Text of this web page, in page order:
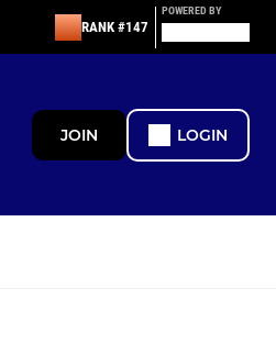
RANK #147
POWERED BY
JOIN LOGIN